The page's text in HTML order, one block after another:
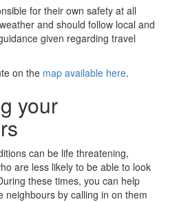
for their own safety at all
and should follow local and
given regarding travel
on the map available here.
your
can be life threatening,
are less likely to be able to look
these times, you can help
neighbours by calling in on them